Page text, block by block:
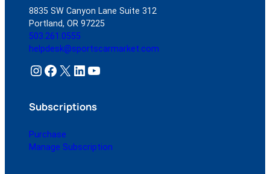
8835 SW Canyon Lane Suite 312
Portland, OR 97225
503.261.0555
helpdesk@sportscarmarket.com
Instagram Facebook X LinkedIn YouTube
Subscriptions
Purchase
Manage Subscription